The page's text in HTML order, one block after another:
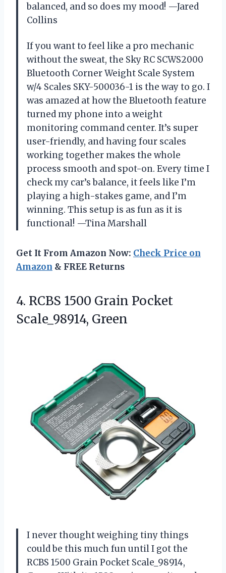
balanced, and so does my mood! —Jared
Collins
If you want to feel like a pro mechanic
without the sweat, the Sky RC SCWS2000
Bluetooth Corner Weight Scale System
w/4 Scales SKY-500036-1 is the way to go. I
was amazed at how the Bluetooth feature
turned my phone into a weight
monitoring command center. It’s super
user-friendly, and having four scales
working together makes the whole
process smooth and spot-on. Every time I
check my car’s balance, it feels like I’m
playing a high-stakes game, and I’m
winning. This setup is as fun as it is
functional! —Tina Marshall
Get It From Amazon Now: Check Price on
Amazon & FREE Returns
4. RCBS 1500 Grain Pocket
Scale_98914, Green
I never thought weighing tiny things
could be this much fun until I got the
RCBS 1500 Grain Pocket Scale_98914,